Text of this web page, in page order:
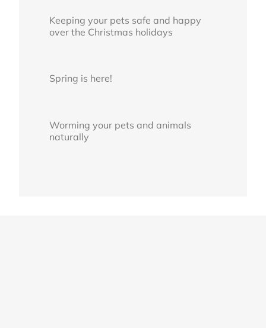
Keeping your pets safe and happy
over the Christmas holidays
Spring is here!
Worming your pets and animals
naturally